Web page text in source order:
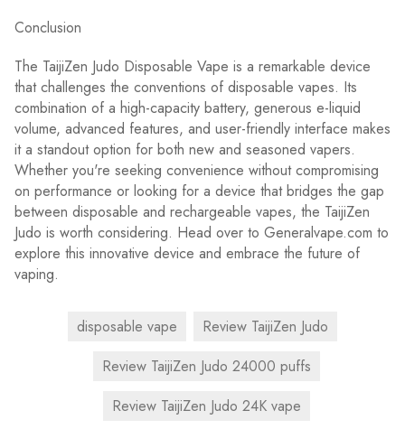
Conclusion
The TaijiZen Judo Disposable Vape is a remarkable device
that challenges the conventions of disposable vapes. Its
combination of a high-capacity battery, generous e-liquid
volume, advanced features, and user-friendly interface makes
it a standout option for both new and seasoned vapers.
Whether you're seeking convenience without compromising
on performance or looking for a device that bridges the gap
between disposable and rechargeable vapes, the TaijiZen
Judo is worth considering. Head over to Generalvape.com to
explore this innovative device and embrace the future of
vaping.
disposable vape
Review TaijiZen Judo
Review TaijiZen Judo 24000 puffs
Review TaijiZen Judo 24K vape